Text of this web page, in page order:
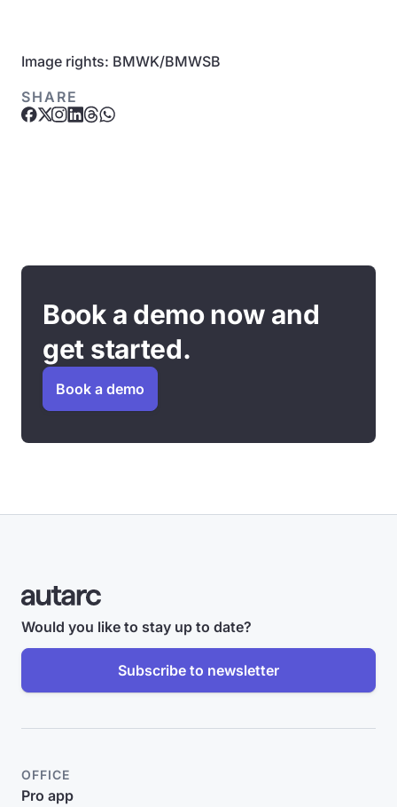
Image rights: BMWK/BMWSB
SHARE
Book a demo now and
get started.
Book a demo
Would you like to stay up to date?
Subscribe to newsletter
OFFICE
Pro app